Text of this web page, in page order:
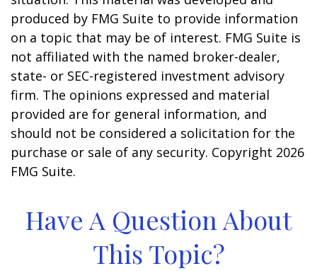
produced by FMG Suite to provide information
on a topic that may be of interest. FMG Suite is
not affiliated with the named broker-dealer,
state- or SEC-registered investment advisory
firm. The opinions expressed and material
provided are for general information, and
should not be considered a solicitation for the
purchase or sale of any security. Copyright 2026
FMG Suite.
Have A Question About
This Topic?